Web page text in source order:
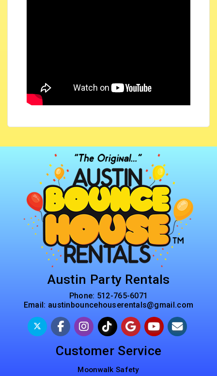
Austin Party Rentals
Phone: 512-765-6071
Email: austinbouncehouserentals@gmail.com
Customer Service
Moonwalk Safety